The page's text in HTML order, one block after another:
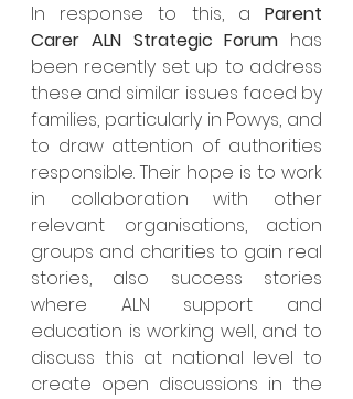
In response to this, a Parent
Carer ALN Strategic Forum has
been recently set up to address
these and similar issues faced by
families, particularly in Powys, and
to draw attention of authorities
responsible. Their hope is to work
in collaboration with other
relevant organisations, action
groups and charities to gain real
stories, also success stories
where ALN support and
education is working well, and to
discuss this at national level to
create open discussions in the